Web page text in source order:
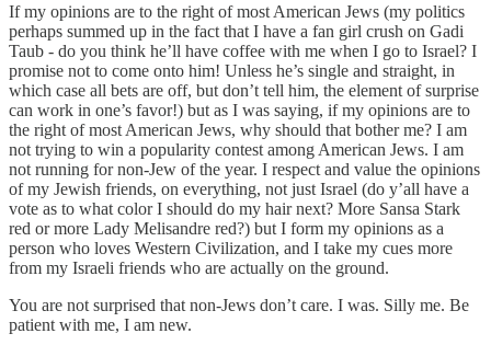
If my opinions are to the right of most American Jews (my politics
perhaps summed up in the fact that I have a fan girl crush on Gadi
Taub - do you think he’ll have coffee with me when I go to Israel? I
promise not to come onto him! Unless he’s single and straight, in
which case all bets are off, but don’t tell him, the element of surprise
can work in one’s favor!) but as I was saying, if my opinions are to
the right of most American Jews, why should that bother me? I am
not trying to win a popularity contest among American Jews. I am
not running for non-Jew of the year. I respect and value the opinions
of my Jewish friends, on everything, not just Israel (do y’all have a
vote as to what color I should do my hair next? More Sansa Stark
red or more Lady Melisandre red?) but I form my opinions as a
person who loves Western Civilization, and I take my cues more
from my Israeli friends who are actually on the ground.
You are not surprised that non-Jews don’t care. I was. Silly me. Be
patient with me, I am new.